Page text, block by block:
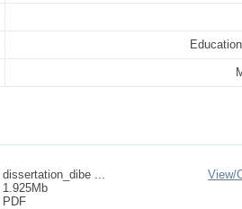
dissertation_dibe ...
1.925Mb
PDF
View/